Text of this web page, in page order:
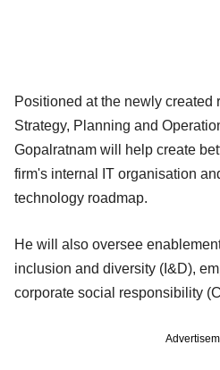
Positioned at the newly created
Strategy, Planning and
Gopalratnam will help create
firm's internal IT organisation
technology roadmap.
He will also oversee
inclusion and diversity (I&D),
corporate social responsibility